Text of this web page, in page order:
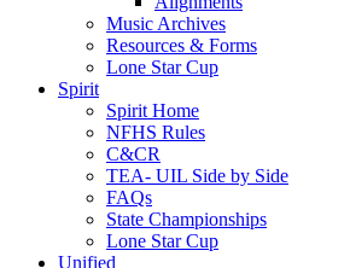
Music Archives
Resources & Forms
Lone Star Cup
Spirit
Spirit Home
NFHS Rules
C&CR
TEA- UIL Side by Side
FAQs
State Championships
Lone Star Cup
Unified